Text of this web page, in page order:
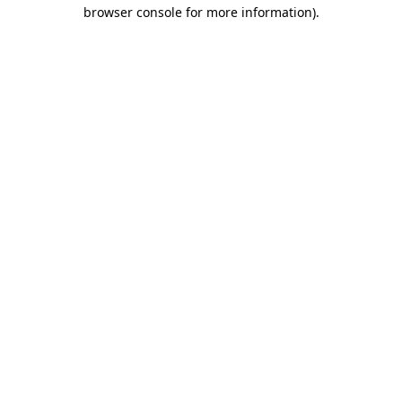
browser console for more information).